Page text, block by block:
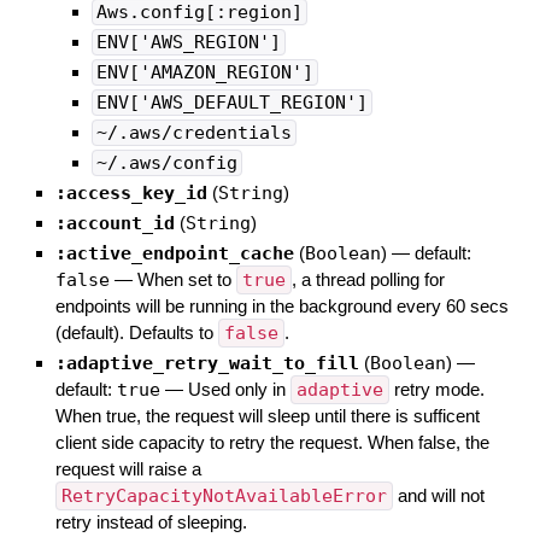
Aws.config[:region]
ENV['AWS_REGION']
ENV['AMAZON_REGION']
ENV['AWS_DEFAULT_REGION']
~/.aws/credentials
~/.aws/config
:access_key_id (String)
:account_id (String)
:active_endpoint_cache (Boolean) — default:
false — When set to true , a thread polling for
endpoints will be running in the background every 60 secs
(default). Defaults to false .
:adaptive_retry_wait_to_fill (Boolean) —
default: true — Used only in adaptive
retry mode.
When true, the request will sleep until there is sufficent
client side capacity to retry the request. When false, the
request will raise a
RetryCapacityNotAvailableError and will not
retry instead of sleeping.